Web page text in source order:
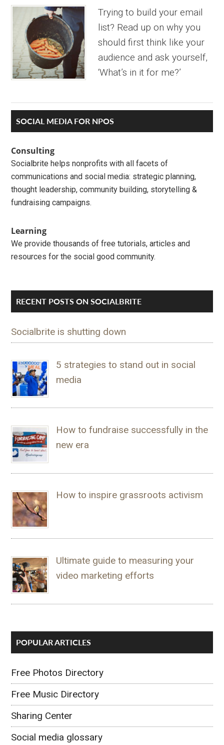
Trying to build your email
list? Read up on why you
should first think like your
audience and ask yourself,
‘What’s in it for me?’
Primary
Sidebar
SOCIAL MEDIA FOR NPOS
Consulting
Socialbrite helps nonprofits with all facets of
communications and social media: strategic planning,
thought leadership, community building, storytelling &
fundraising campaigns.
Learning
We provide thousands of free tutorials, articles and
resources for the social good community.
RECENT POSTS ON SOCIALBRITE
Socialbrite is shutting down
5 strategies to stand out in social
media
How to fundraise successfully in the
new era
How to inspire grassroots activism
Ultimate guide to measuring your
video marketing efforts
POPULAR ARTICLES
Free Photos Directory
Free Music Directory
Sharing Center
Social media glossary